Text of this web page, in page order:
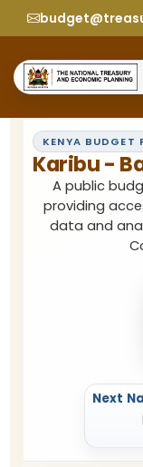
KENYA BUDGET
Karibu -
A public
providing
data and
Next